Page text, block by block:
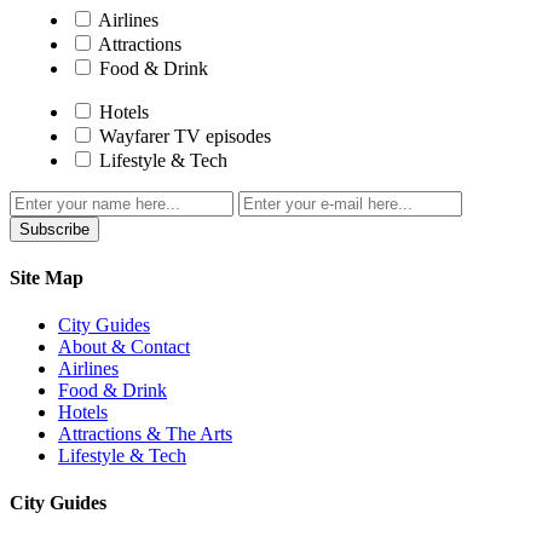
Airlines
Attractions
Food & Drink
Hotels
Wayfarer TV episodes
Lifestyle & Tech
Subscribe
Site Map
City Guides
About & Contact
Airlines
Food & Drink
Hotels
Attractions & The Arts
Lifestyle & Tech
City Guides